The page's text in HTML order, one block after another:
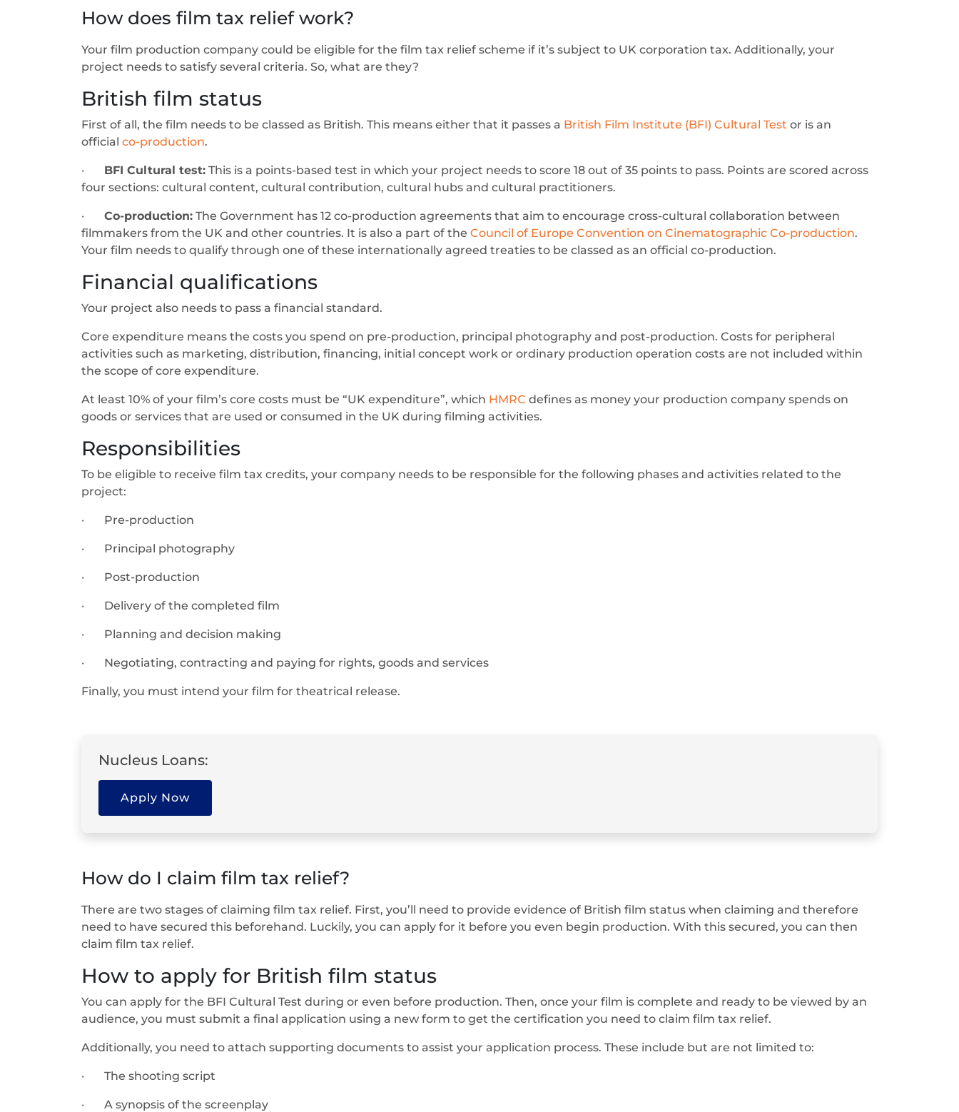
How does film tax relief work?
Your film production company could be eligible for the film tax relief scheme if it’s subject to UK corporation tax. Additionally, your
project needs to satisfy several criteria. So, what are they?
British film status
First of all, the film needs to be classed as British. This means either that it passes a British Film Institute (BFI) Cultural Test or is an
official co-production.
· BFI Cultural test: This is a points-based test in which your project needs to score 18 out of 35 points to pass. Points are scored across
four sections: cultural content, cultural contribution, cultural hubs and cultural practitioners.
· Co-production: The Government has 12 co-production agreements that aim to encourage cross-cultural collaboration between
filmmakers from the UK and other countries. It is also a part of the Council of Europe Convention on Cinematographic Co-production.
Your film needs to qualify through one of these internationally agreed treaties to be classed as an official co-production.
Financial qualifications
Your project also needs to pass a financial standard.
Core expenditure means the costs you spend on pre-production, principal photography and post-production. Costs for peripheral
activities such as marketing, distribution, financing, initial concept work or ordinary production operation costs are not included within
the scope of core expenditure.
At least 10% of your film’s core costs must be “UK expenditure”, which HMRC defines as money your production company spends on
goods or services that are used or consumed in the UK during filming activities.
Responsibilities
To be eligible to receive film tax credits, your company needs to be responsible for the following phases and activities related to the
project:
· Pre-production
· Principal photography
· Post-production
· Delivery of the completed film
· Planning and decision making
· Negotiating, contracting and paying for rights, goods and services
Finally, you must intend your film for theatrical release.
Nucleus Loans:
Apply Now
How do I claim film tax relief?
There are two stages of claiming film tax relief. First, you’ll need to provide evidence of British film status when claiming and therefore
need to have secured this beforehand. Luckily, you can apply for it before you even begin production. With this secured, you can then
claim film tax relief.
How to apply for British film status
You can apply for the BFI Cultural Test during or even before production. Then, once your film is complete and ready to be viewed by an
audience, you must submit a final application using a new form to get the certification you need to claim film tax relief.
Additionally, you need to attach supporting documents to assist your application process. These include but are not limited to:
· The shooting script
· A synopsis of the screenplay